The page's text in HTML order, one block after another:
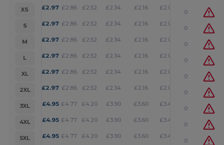
XS £2.97 £2.86 £2.52 £2.34 £2.16 £2.08 +
0
S
£2.97 £2.86 £2.52 £2.34 £2.16 £2.08 +
0
M
£2.97 £2.86 £2.52 £2.34 £2.16 £2.08 +
0
L
£2.97 £2.86 £2.52 £2.34 £2.16 £2.08 +
0
XL
£2.97 £2.86 £2.52 £2.34 £2.16 £2.08 +
0
2XL
£2.97 £2.86 £2.52 £2.34 £2.16 £2.08 +
0
3XL
£4.95 £4.77 £4.20 £3.90 £3.60 £3.46 +
0
4XL
£4.95 £4.77 £4.20 £3.90 £3.60 £3.46 +
0
5XL
£4.95 £4.77 £4.20 £3.90 £3.60 £3.46 +
0